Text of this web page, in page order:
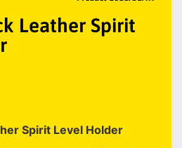
Leather Spirit
Spirit Level Holder